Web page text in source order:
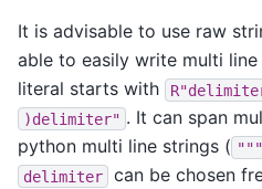
It is advisable to use raw
able to easily write multi
literal starts with
)delimiter" . It can span
python multi line strings ( """
delimiter
can be chosen